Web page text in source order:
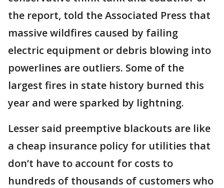
the report, told the Associated Press that
massive wildfires caused by failing
electric equipment or debris blowing into
powerlines are outliers. Some of the
largest fires in state history burned this
year and were sparked by lightning.
Lesser said preemptive blackouts are like
a cheap insurance policy for utilities that
don’t have to account for costs to
hundreds of thousands of customers who